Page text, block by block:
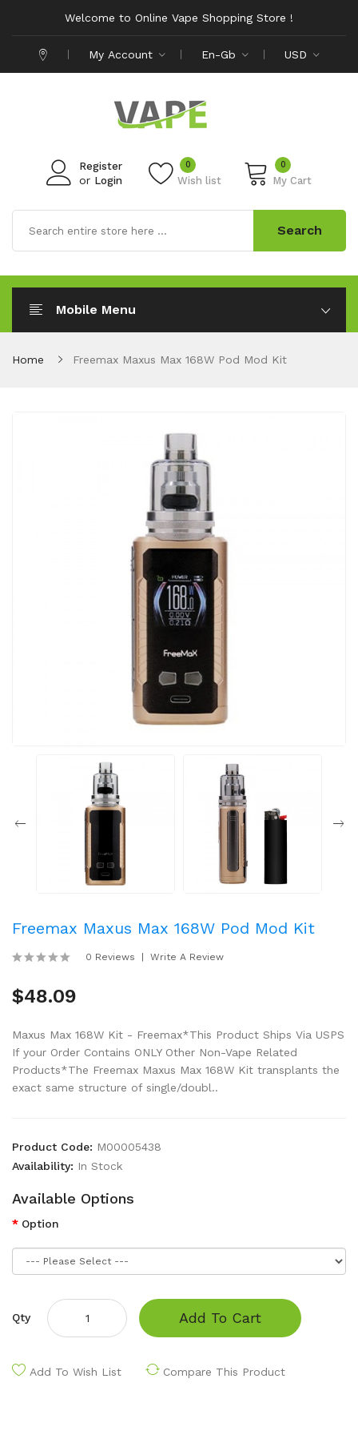
Welcome to Online Vape Shopping Store !
My Account En-Gb USD
Register
or Login Wish list
0 0
My Cart
Search
Mobile Menu
Home Freemax Maxus Max 168W Pod Mod Kit
Freemax Maxus Max 168W Pod Mod Kit
0 Reviews Write A Review
$48.09
Maxus Max 168W Kit - Freemax*This Product Ships Via USPS
If your Order Contains ONLY Other Non-Vape Related
Products*The Freemax Maxus Max 168W Kit transplants the
exact same structure of single/doubl..
Product Code: M00005438
Availability: In Stock
Available Options
Option
Qty Add To Cart
Add To Wish List Compare This Product